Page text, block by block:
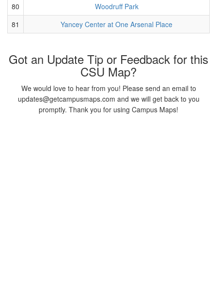
80
Woodruff Park
81
Yancey Center at One Arsenal Place
Got an Update Tip or Feedback for this
CSU Map?
We would love to hear from you! Please send an email to
updates@getcampusmaps.com and we will get back to you
promptly. Thank you for using Campus Maps!